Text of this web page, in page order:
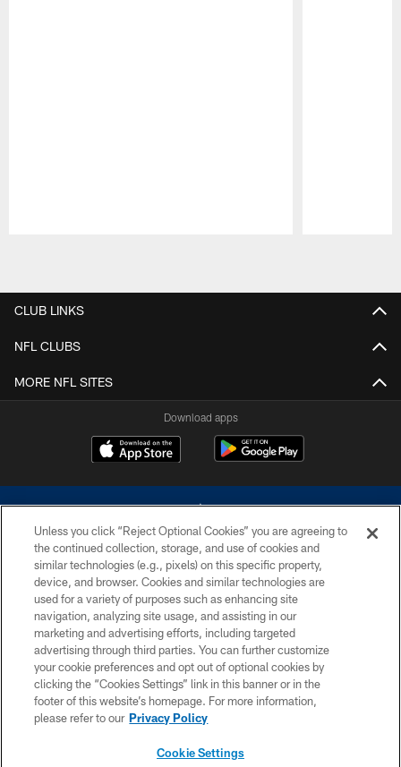
CLUB LINKS
NFL CLUBS
MORE NFL SITES
Download apps
©2026 Dallas Cowboys. All rights reserved. Do not duplicate in any form
without permission of the Dallas Cowboys. The Dallas Cowboys
Cheerleaders will not initiate contact with any person to request personal or
financial information.
PRIVACY POLICY
ACCESSIBILITY
SITE MAP
Unless you click “Reject Optional Cookies” you are agreeing to
the continued collection, storage, and use of cookies and
similar technologies (e.g., pixels) on this specific property,
device, and browser. Cookies and similar technologies are
used for a variety of purposes such as enhancing site
navigation, analyzing site usage, and assisting in our
marketing and advertising efforts, including targeted
advertising through third parties. You can further customize
your cookie preferences and opt out of optional cookies by
clicking the “Cookies Settings” link in this banner or in the
footer of this website’s homepage. For more information,
please refer to our Privacy Policy
Cookie Settings